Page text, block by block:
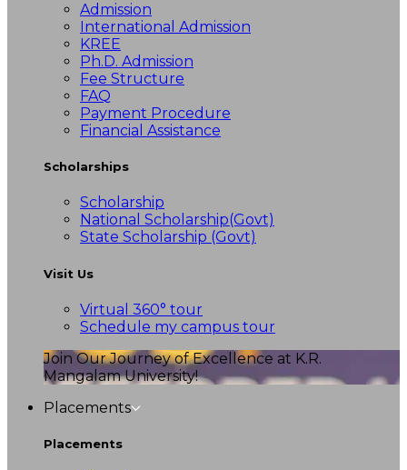
Admission
International Admission
KREE
Ph.D. Admission
Fee Structure
FAQ
Payment Procedure
Financial Assistance
Scholarships
Scholarship
National Scholarship(Govt)
State Scholarship (Govt)
Visit Us
Virtual 360° tour
Schedule my campus tour
Join Our Journey of Excellence at K.R.
Mangalam University!
Placements
Placements